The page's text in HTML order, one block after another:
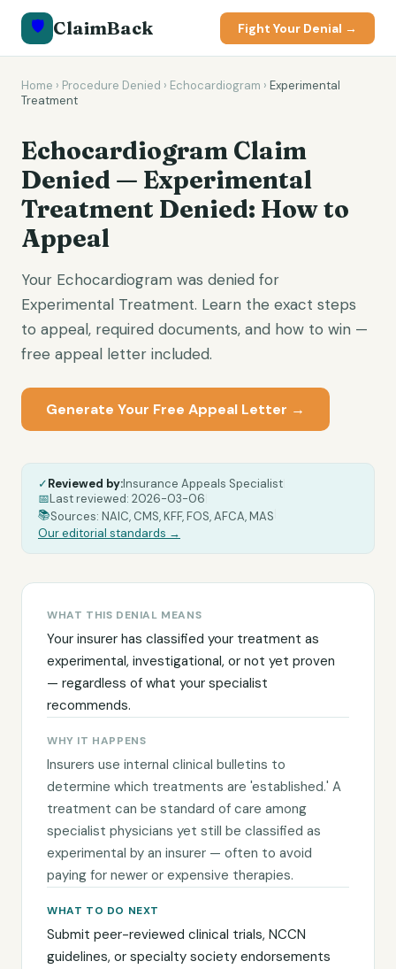
🛡️ ClaimBack Fight Your Denial →
Home › Procedure Denied › Echocardiogram › Experimental
Treatment
Echocardiogram Claim
Denied — Experimental
Treatment Denied: How to
Appeal
Your Echocardiogram was denied for
Experimental Treatment. Learn the exact steps
to appeal, required documents, and how to win —
free appeal letter included.
Generate Your Free Appeal Letter →
✓Reviewed by:Insurance Appeals Specialist
📅Last reviewed: 2026-03-06
📚Sources: NAIC, CMS, KFF, FOS, AFCA, MAS
Our editorial standards →
WHAT THIS DENIAL MEANS
Your insurer has classified your treatment as
experimental, investigational, or not yet proven
— regardless of what your specialist
recommends.
WHY IT HAPPENS
Insurers use internal clinical bulletins to
determine which treatments are 'established.' A
treatment can be standard of care among
specialist physicians yet still be classified as
experimental by an insurer — often to avoid
paying for newer or expensive therapies.
WHAT TO DO NEXT
Submit peer-reviewed clinical trials, NCCN
guidelines, or specialty society endorsements